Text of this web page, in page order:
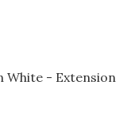
White - Extension